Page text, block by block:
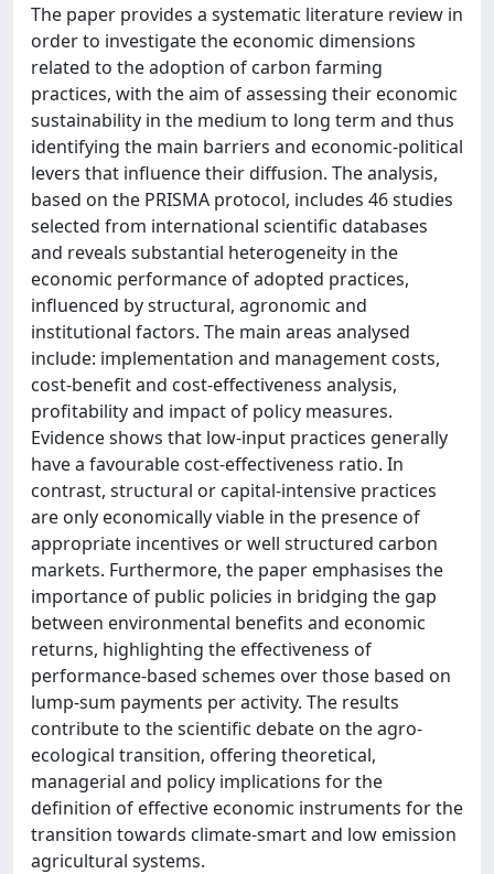
The paper provides a systematic literature review in
order to investigate the economic dimensions
related to the adoption of carbon farming
practices, with the aim of assessing their economic
sustainability in the medium to long term and thus
identifying the main barriers and economic-political
levers that influence their diffusion. The analysis,
based on the PRISMA protocol, includes 46 studies
selected from international scientific databases
and reveals substantial heterogeneity in the
economic performance of adopted practices,
influenced by structural, agronomic and
institutional factors. The main areas analysed
include: implementation and management costs,
cost-benefit and cost-effectiveness analysis,
profitability and impact of policy measures.
Evidence shows that low-input practices generally
have a favourable cost-effectiveness ratio. In
contrast, structural or capital-intensive practices
are only economically viable in the presence of
appropriate incentives or well structured carbon
markets. Furthermore, the paper emphasises the
importance of public policies in bridging the gap
between environmental benefits and economic
returns, highlighting the effectiveness of
performance-based schemes over those based on
lump-sum payments per activity. The results
contribute to the scientific debate on the agro-
ecological transition, offering theoretical,
managerial and policy implications for the
definition of effective economic instruments for the
transition towards climate-smart and low emission
agricultural systems.